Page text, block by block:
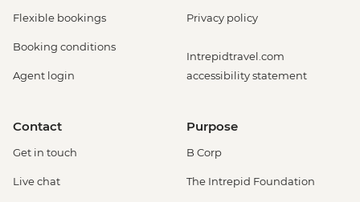
Flexible bookings
Booking conditions
Agent login
Privacy policy
Intrepidtravel.com
accessibility statement
Contact
Get in touch
Live chat
Purpose
B Corp
The Intrepid Foundation